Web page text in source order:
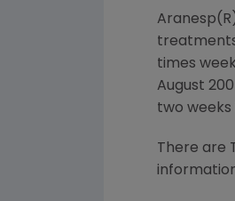
times
August
two
There are